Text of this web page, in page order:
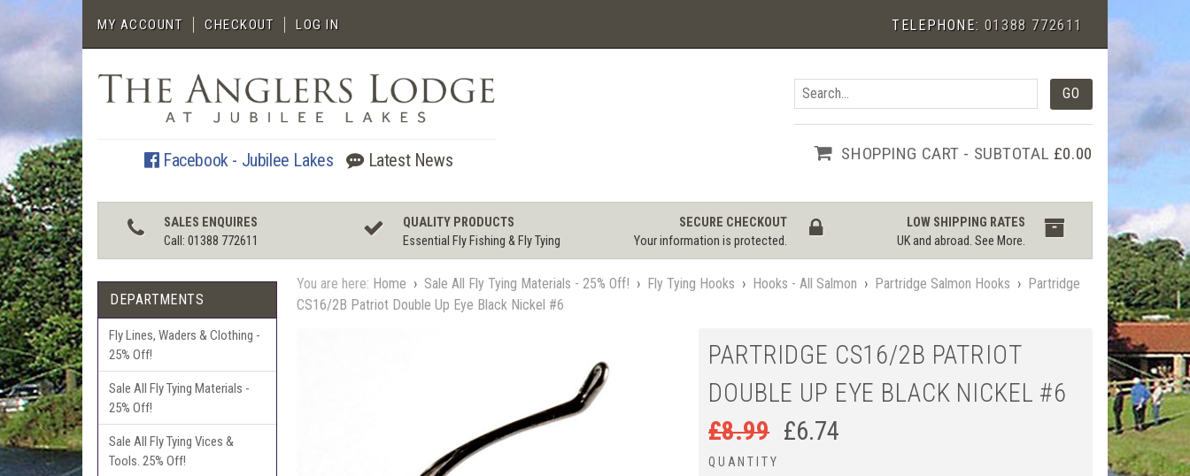
MY ACCOUNT CHECKOUT LOG IN TELEPHONE: 01388 772611
Facebook - Jubilee Lakes Latest News SHOPPING CART - SUBTOTAL £0.00
SALES ENQUIRES
Call: 01388 772611
QUALITY PRODUCTS
Essential Fly Fishing & Fly Tying
SECURE CHECKOUT
Your information is protected.
LOW SHIPPING RATES
UK and abroad.See More.
DEPARTMENTS
Fly Lines, Waders & Clothing -
25% Off!
Sale All Fly Tying Materials -
25% Off!
Sale All Fly Tying Vices &
Tools. 25% Off!
You are here: Home › Sale All Fly Tying Materials - 25% Off! › Fly Tying Hooks › Hooks - All Salmon › Partridge Salmon Hooks › Partridge
CS16/2B Patriot Double Up Eye Black Nickel #6
PARTRIDGE CS16/2B PATRIOT
DOUBLE UP EYE BLACK NICKEL #6
£8.99 £6.74
QUANTITY